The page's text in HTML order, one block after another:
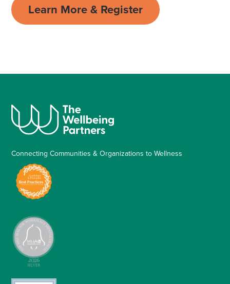
Learn More & Register
Connecting Communities & Organizations to Wellness